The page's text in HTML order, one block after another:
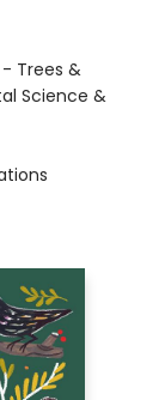
Trees &
Science &